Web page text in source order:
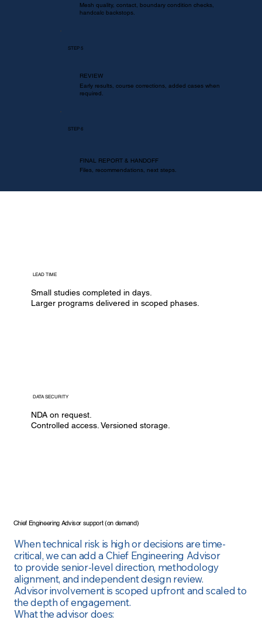
Mesh quality, contact, boundary condition checks,
handcalc backstops.
STEP 5
REVIEW
Early results, course corrections, added cases when
required.
STEP 6
FINAL REPORT & HANDOFF
Files, recommendations, next steps.
LEAD TIME
Small studies completed in days.
​Larger programs delivered in scoped phases.
DATA SECURITY
NDA on request.
Controlled access. Versioned storage.
Chief Engineering Advisor support (on demand)
When technical risk is high or decisions are time-
critical, we can add a Chief Engineering Advisor
to provide senior-level direction, methodology
alignment, and independent design review.
Advisorinvolvement is scoped upfront and scaled to
the depth of engagement.
What the advisor does: